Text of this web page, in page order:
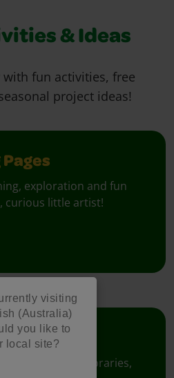
visiting
(Australia)
you like to
local site?
& Ideas
fun activities, free
project ideas!
exploration and fun
curious little artist!
for schools, libraries,